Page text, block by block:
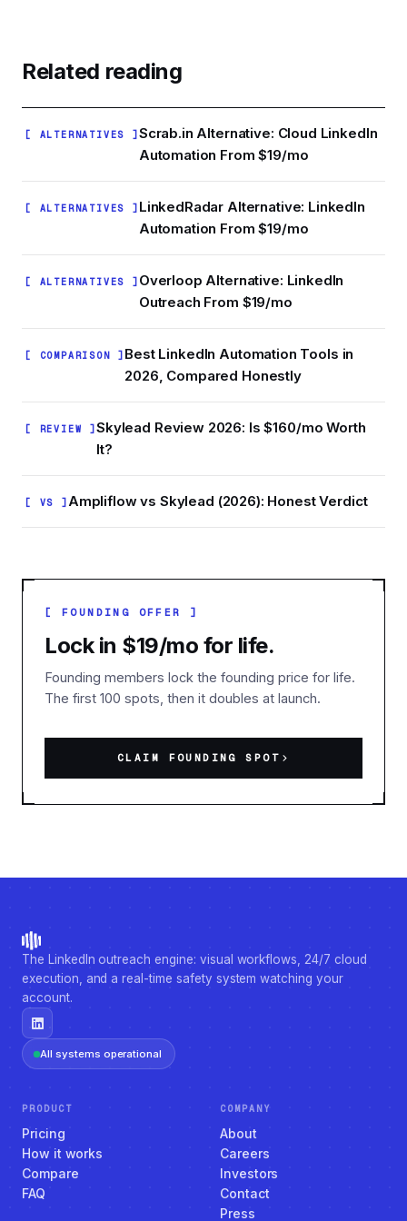
image personalization. Budget tools like Linked
Helper ($15/mo) or Octopus CRM ($9.99/mo)
are cheaper but browser-based, which means a
running laptop and higher restriction risk.
Ampliflow sits in between: cloud architecture at a
Related reading
[ ALTERNATIVES ] Scrab.in Alternative: Cloud LinkedIn
Automation From $19/mo
[ ALTERNATIVES ] LinkedRadar Alternative: LinkedIn
Automation From $19/mo
[ ALTERNATIVES ] Overloop Alternative: LinkedIn
Outreach From $19/mo
[ COMPARISON ] Best LinkedIn Automation Tools in
2026, Compared Honestly
[ REVIEW ] Skylead Review 2026: Is $160/mo Worth
It?
[ VS ] Ampliflow vs Skylead (2026): Honest Verdict
[ FOUNDING OFFER ]
Lock in $19/mo for life.
Founding members lock the founding price for life.
The first 100 spots, then it doubles at launch.
CLAIM FOUNDING SPOT
The LinkedIn outreach engine: visual workflows, 24/7 cloud
execution, and a real-time safety system watching your
account.
All systems operational
PRODUCT
Pricing
How it works
Compare
FAQ
COMPANY
About
Careers
Investors
Contact
Press